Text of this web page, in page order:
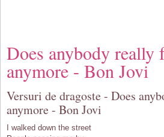
Does anybody really
anymore - Bon Jovi
Versuri de dragoste - Does
anymore - Bon Jovi
I walked down the street